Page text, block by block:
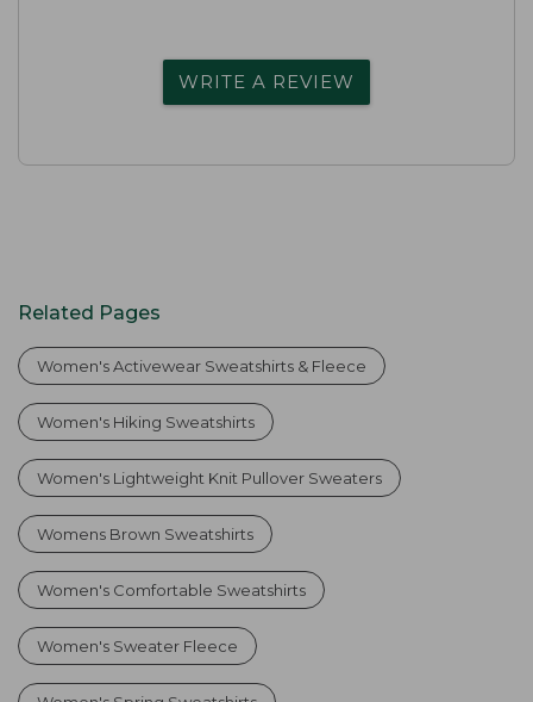
WRITE A REVIEW
Related Pages
Women's Activewear Sweatshirts & Fleece
Women's Hiking Sweatshirts
Women's Lightweight Knit Pullover Sweaters
Womens Brown Sweatshirts
Women's Comfortable Sweatshirts
Women's Sweater Fleece